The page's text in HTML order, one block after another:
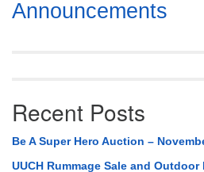
Section
Navigation
Announcements
Recent Posts
Be A Super Hero Auction –
UUCH Rummage Sale and